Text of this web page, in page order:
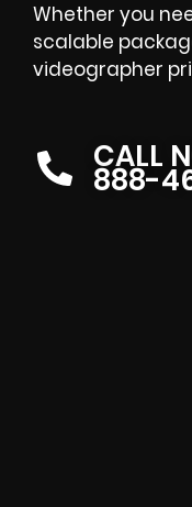
Whether you
scalable
videographer
CALL
888-